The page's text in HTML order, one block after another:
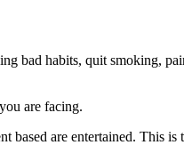
bad habits, quit smoking,
are facing.
are entertained. This is